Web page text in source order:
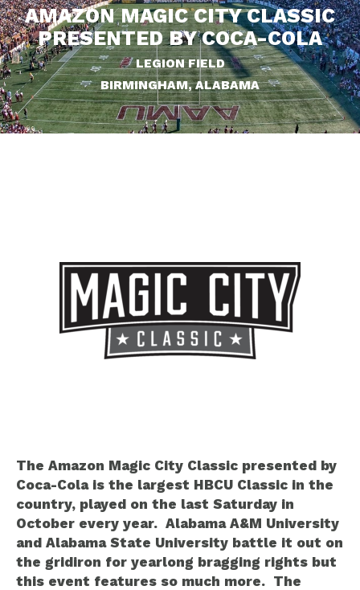
AMAZON MAGIC CITY CLASSIC
PRESENTED BY COCA-COLA
LEGION FIELD
BIRMINGHAM, ALABAMA
The Amazon Magic City Classic presented by
Coca-Cola is the largest HBCU Classic in the
country, played on the last Saturday in
October every year. Alabama A&M University
and Alabama State University battle it out on
the gridiron for yearlong bragging rights but
this event features so much more. The